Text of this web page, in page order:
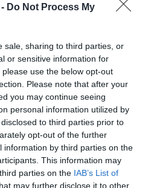
Do Not Process My
sale, sharing to third parties, or
or sensitive information for
use the below opt-out
Please note that after your
you may continue seeing
personal information utilized by
to third parties prior to
opt-out of the further
information by third parties on the
This information may
parties on the IAB’s List of
may further disclose it to other